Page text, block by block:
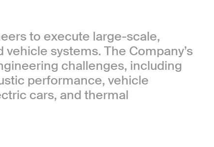
to execute large-scale,
systems. The Company’s
challenges, including
performance, vehicle
cars, and thermal